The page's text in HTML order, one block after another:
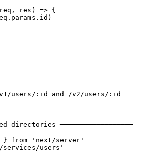
res) => {
users/:id and /v2/users/:id
──────────────────
} from 'next/server'
users'